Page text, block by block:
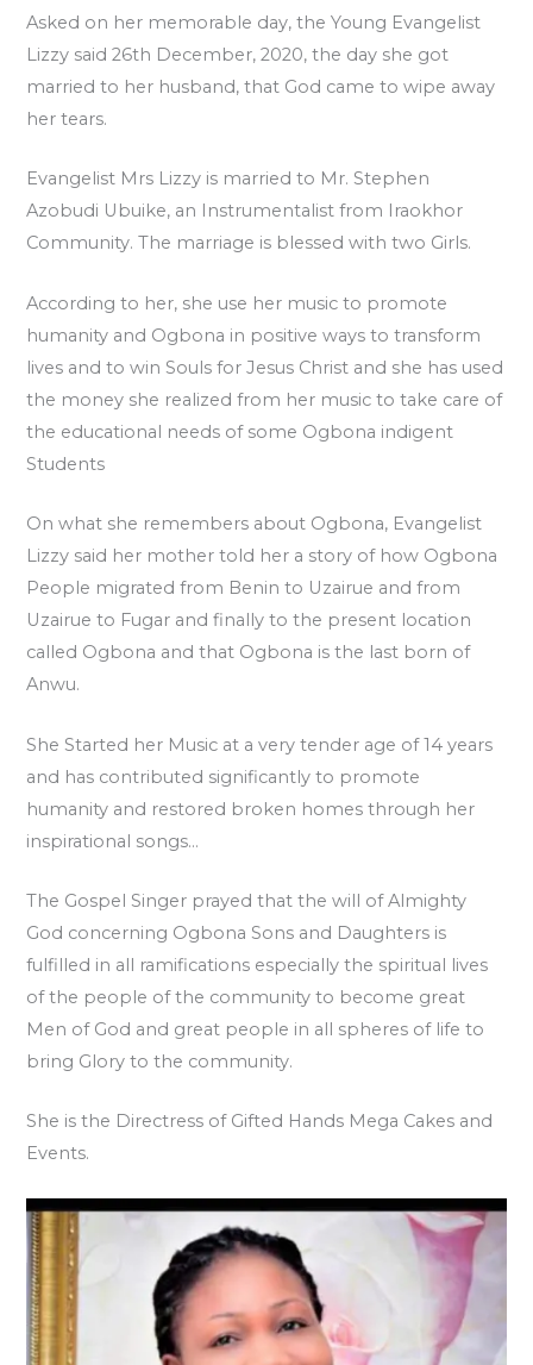
Asked on her memorable day, the Young Evangelist
Lizzy said 26th December, 2020, the day she got
married to her husband, that God came to wipe away
her tears.
Evangelist Mrs Lizzy is married to Mr. Stephen
Azobudi Ubuike, an Instrumentalist from Iraokhor
Community. The marriage is blessed with two Girls.
According to her, she use her music to promote
humanity and Ogbona in positive ways to transform
lives and to win Souls for Jesus Christ and she has used
the money she realized from her music to take care of
the educational needs of some Ogbona indigent
Students
On what she remembers about Ogbona, Evangelist
Lizzy said her mother told her a story of how Ogbona
People migrated from Benin to Uzairue and from
Uzairue to Fugar and finally to the present location
called Ogbona and that Ogbona is the last born of
Anwu.
She Started her Music at a very tender age of 14 years
and has contributed significantly to promote
humanity and restored broken homes through her
inspirational songs…
The Gospel Singer prayed that the will of Almighty
God concerning Ogbona Sons and Daughters is
fulfilled in all ramifications especially the spiritual lives
of the people of the community to become great
Men of God and great people in all spheres of life to
bring Glory to the community.
She is the Directress of Gifted Hands Mega Cakes and
Events.